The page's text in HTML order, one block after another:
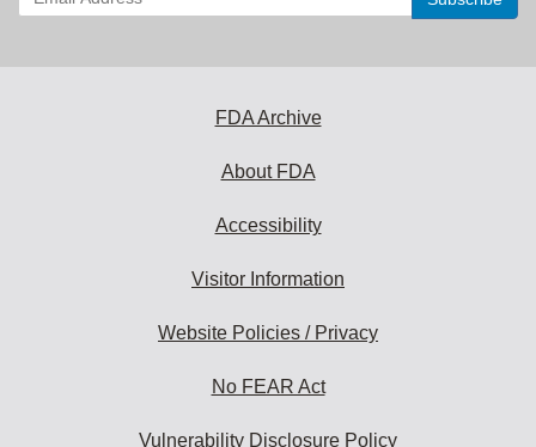
your
FDA Archive
About FDA
Accessibility
Visitor Information
Website Policies / Privacy
No FEAR Act
Vulnerability Disclosure Policy